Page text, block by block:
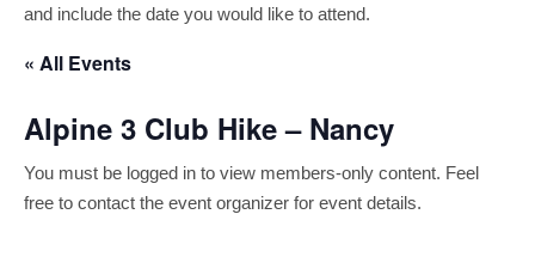
and include the date you would like to attend.
« All Events
Alpine 3 Club Hike – Nancy
You must be logged in to view members-only content. Feel
free to contact the event organizer for event details.